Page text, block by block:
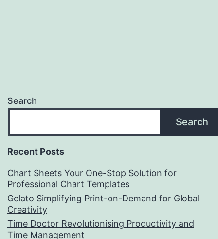
Search
Search
Recent Posts
Chart Sheets Your One-Stop Solution for
Professional Chart Templates
Gelato Simplifying Print-on-Demand for Global
Creativity
Time Doctor Revolutionising Productivity and
Time Management